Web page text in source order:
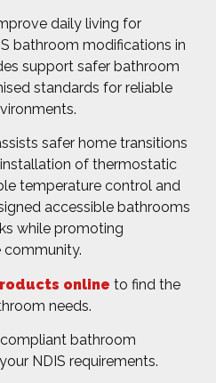
daily living for
bathroom modifications in
support safer bathroom
standards for reliable
safer home transitions
of thermostatic
temperature control and
accessible bathrooms
while promoting
community.
online to find the
needs.
bathroom
NDIS requirements.